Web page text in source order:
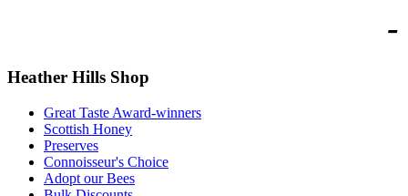
-
Heather Hills Shop
Great Taste Award-winners
Scottish Honey
Preserves
Connoisseur's Choice
Adopt our Bees